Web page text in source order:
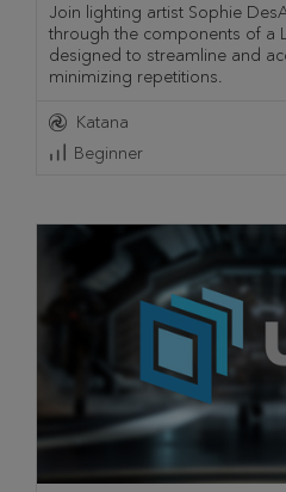
Join lighting artist Sophie
through the components of a
designed to streamline and
minimizing repetitions.
Katana
Beginner